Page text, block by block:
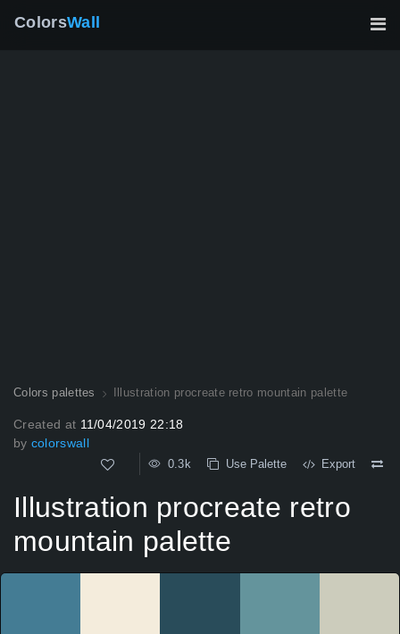
ColorsWall
Colors palettes Illustration procreate retro mountain palette
Created at 11/04/2019 22:18
by colorswall
0.3k Use Palette Export
Illustration procreate retro
mountain palette